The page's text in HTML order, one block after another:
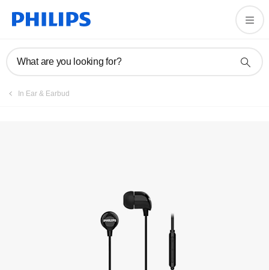
What are you looking for?
In Ear & Earbud
Register product